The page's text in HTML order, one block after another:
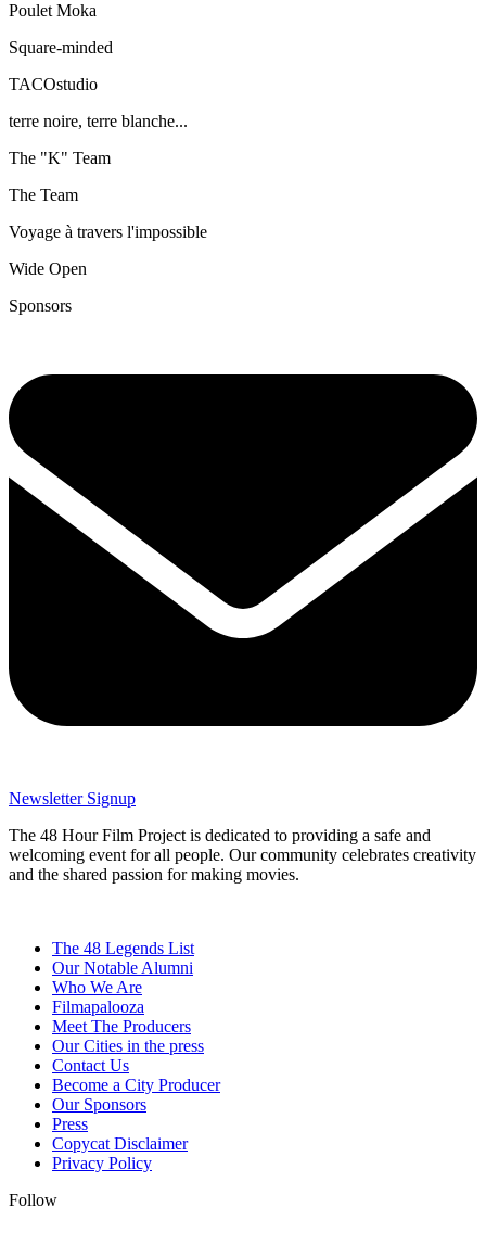
Poulet Moka
Square-minded
TACOstudio
terre noire, terre blanche...
The "K" Team
The Team
Voyage à travers l'impossible
Wide Open
Sponsors
Newsletter Signup
The 48 Hour Film Project is dedicated to providing a safe and
welcoming event for all people. Our community celebrates creativity
and the shared passion for making movies.
The 48 Legends List
Our Notable Alumni
Who We Are
Filmapalooza
Meet The Producers
Our Cities in the press
Contact Us
Become a City Producer
Our Sponsors
Press
Copycat Disclaimer
Privacy Policy
Follow